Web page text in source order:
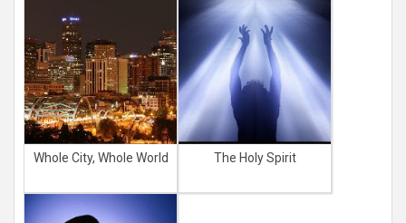
Whole City, Whole World The Holy Spirit